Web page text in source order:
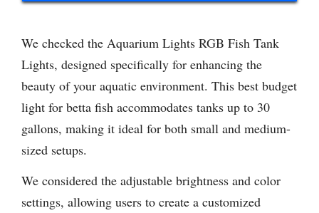
We checked the Aquarium Lights RGB Fish Tank
Lights, designed specifically for enhancing the
beauty of your aquatic environment. This best budget
light for betta fish accommodates tanks up to 30
gallons, making it ideal for both small and medium-
sized setups.
We considered the adjustable brightness and color
settings, allowing users to create a customized